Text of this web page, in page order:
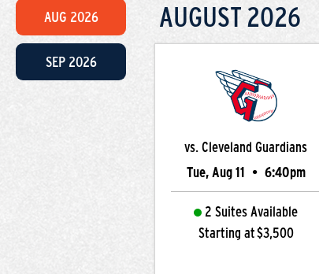
AUG 2026
SEP 2026
AUGUST 2026
vs. Cleveland Guardians
Tue, Aug 11
• 6:40pm
2 Suites Available
Starting at $3,500